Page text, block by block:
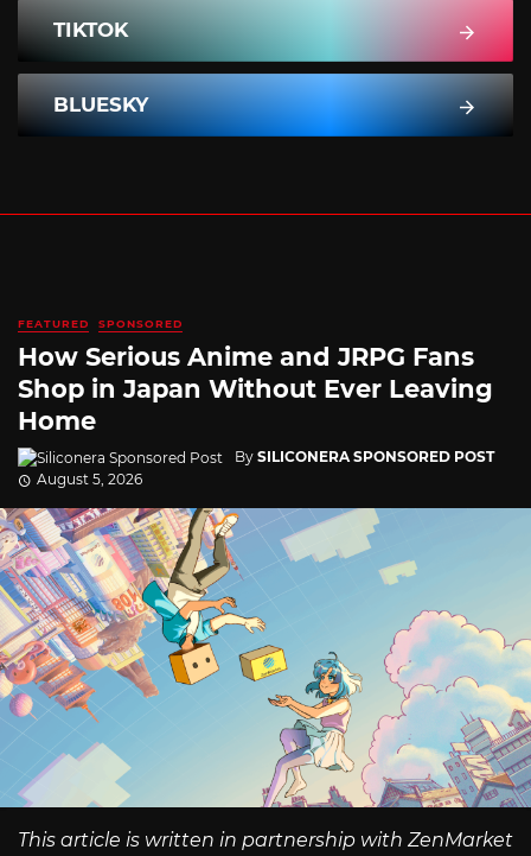
TIKTOK
BLUESKY
FEATURED SPONSORED
How Serious Anime and JRPG Fans
Shop in Japan Without Ever Leaving
Home
By SILICONERA SPONSORED POST
August 5, 2026
This article is written in partnership with ZenMarket